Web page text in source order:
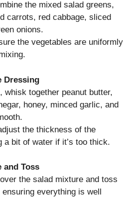
the mixed salad greens,
carrots, red cabbage, sliced
onions.
the vegetables are uniformly
Dressing
whisk together peanut butter,
honey, minced garlic, and
the thickness of the
a bit of water if it’s too thick.
and Toss
the salad mixture and toss
everything is well